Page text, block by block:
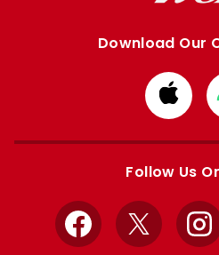
Download Our
from
Apple
Follow Us
Facebook
X